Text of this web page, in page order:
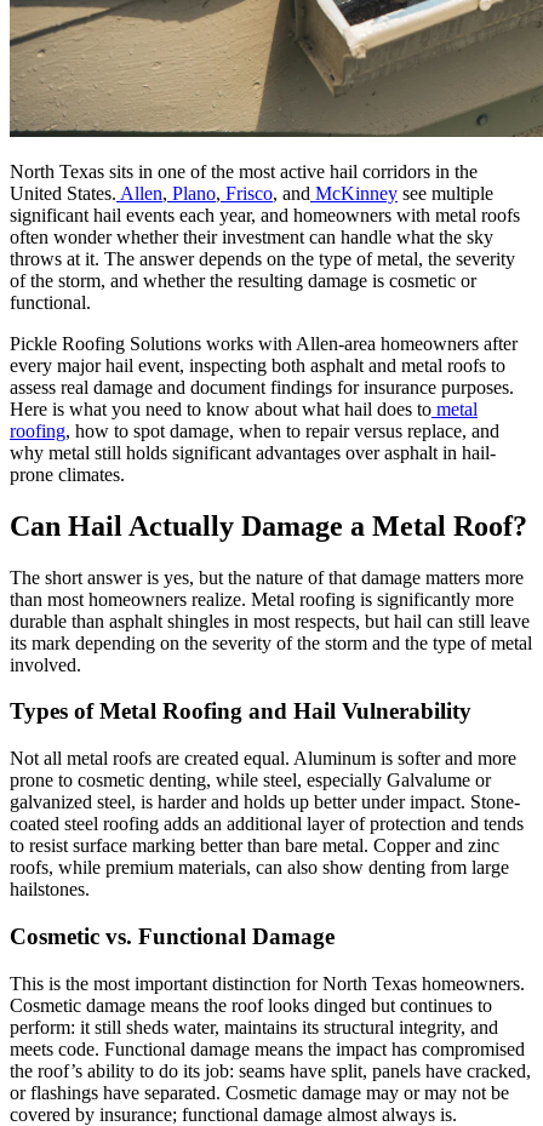
North Texas sits in one of the most active hail corridors in the
United States. Allen, Plano, Frisco, and McKinney see multiple
significant hail events each year, and homeowners with metal roofs
often wonder whether their investment can handle what the sky
throws at it. The answer depends on the type of metal, the severity
of the storm, and whether the resulting damage is cosmetic or
functional.
Pickle Roofing Solutions works with Allen-area homeowners after
every major hail event, inspecting both asphalt and metal roofs to
assess real damage and document findings for insurance purposes.
Here is what you need to know about what hail does to metal
roofing, how to spot damage, when to repair versus replace, and
why metal still holds significant advantages over asphalt in hail-
prone climates.
Can Hail Actually Damage a Metal Roof?
The short answer is yes, but the nature of that damage matters more
than most homeowners realize. Metal roofing is significantly more
durable than asphalt shingles in most respects, but hail can still leave
its mark depending on the severity of the storm and the type of metal
involved.
Types of Metal Roofing and Hail Vulnerability
Not all metal roofs are created equal. Aluminum is softer and more
prone to cosmetic denting, while steel, especially Galvalume or
galvanized steel, is harder and holds up better under impact. Stone-
coated steel roofing adds an additional layer of protection and tends
to resist surface marking better than bare metal. Copper and zinc
roofs, while premium materials, can also show denting from large
hailstones.
Cosmetic vs. Functional Damage
This is the most important distinction for North Texas homeowners.
Cosmetic damage means the roof looks dinged but continues to
perform: it still sheds water, maintains its structural integrity, and
meets code. Functional damage means the impact has compromised
the roof’s ability to do its job: seams have split, panels have cracked,
or flashings have separated. Cosmetic damage may or may not be
covered by insurance; functional damage almost always is.